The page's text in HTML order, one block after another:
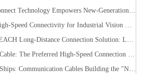
High-Speed Interconnect Technology Empowers New-Generation AI Computing Infrastructure
Zhaolong Builds High-Speed Connectivity for Industrial Vision with CoaXPress Evolution
​Zhaolong LONGREACH Long-Distance Connection Solution: Long-Distance Power Supply, Seamless Edge Performance
Zhaolong'sTwinax Cable: The Preferred High-Speed Connection Solution for the AI Era
The Rise of Smart Ships: Communication Cables Building the "Nervous System" of Future Shipping